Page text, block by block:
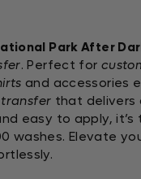
Park After
. Perfect for
and accessories
transfer that delivers
easy to apply,
washes. Elevate